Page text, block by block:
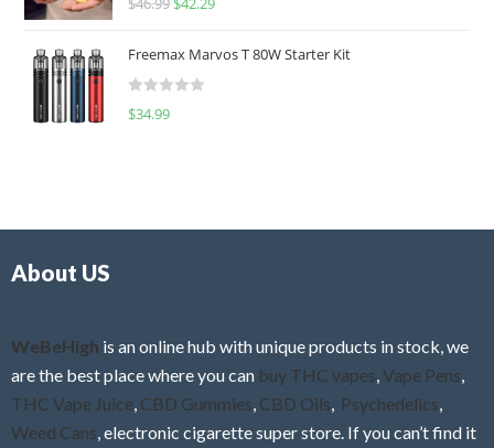
u
o
f
e
d
0
f
Freemax Marvos T 80W Starter Kit
R
$34.99
About US
WeBeHigh is an online hub with unique products in stock, we
are the best place where you can buy THC vapes Vape Pens
THC Vape Juice CBD Gummies CBD Oils Psychedelics
Weed Cans , electronic cigarette super store. If you can’t find it